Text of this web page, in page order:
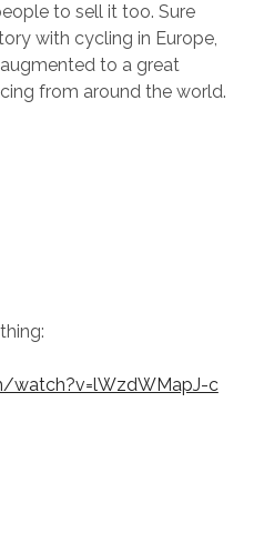
to sell it too. Sure
with cycling in Europe,
to a great
from around the world.
watch?v=lWzdWMapJ-c